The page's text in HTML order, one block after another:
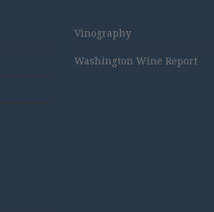
Vinography
Washington Wine Report